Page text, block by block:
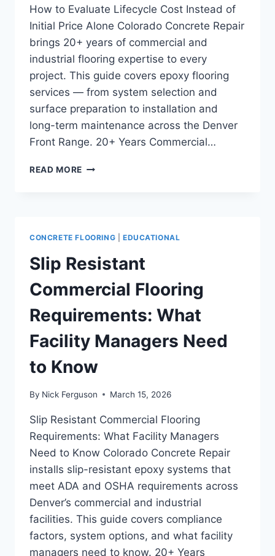
How to Evaluate Lifecycle Cost Instead of
Initial Price Alone Colorado Concrete Repair
brings 20+ years of commercial and
industrial flooring expertise to every
project. This guide covers epoxy flooring
services — from system selection and
surface preparation to installation and
long-term maintenance across the Denver
Front Range. 20+ Years Commercial…
READ MORE COMMERCIAL
EVALUATE
LIFECYCLE
COST
INSTEAD
OF
PRICE
ALONE
CONCRETE FLOORING EDUCATIONAL
Slip Resistant
Commercial Flooring
Requirements: What
Facility Managers Need
to Know
By Nick Ferguson March 15, 2026
Slip Resistant Commercial Flooring
Requirements: What Facility Managers
Need to Know Colorado Concrete Repair
installs slip-resistant epoxy systems that
meet ADA and OSHA requirements across
Denver’s commercial and industrial
facilities. This guide covers compliance
factors, system options, and what facility
managers need to know. 20+ Years